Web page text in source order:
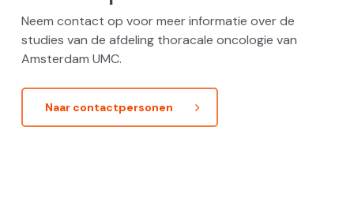
Neem contact op voor meer informatie over de
studies van de afdeling thoracale oncologie van
Amsterdam UMC.
Naar contactpersonen